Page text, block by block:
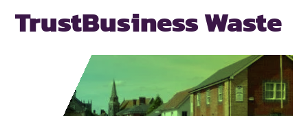
TrustBusiness Waste